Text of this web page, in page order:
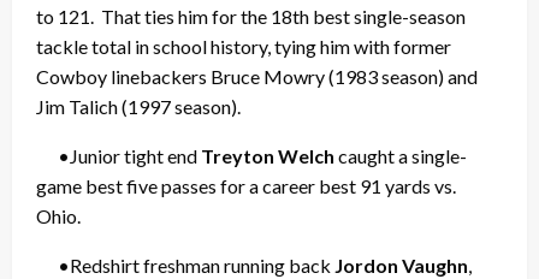
to 121. That ties him for the 18th best single-season
tackle total in school history, tying him with former
Cowboy linebackers Bruce Mowry (1983 season) and
Jim Talich (1997 season).
•Junior tight end Treyton Welch caught a single-
game best five passes for a career best 91 yards vs.
Ohio.
•Redshirt freshman running back Jordon Vaughn,